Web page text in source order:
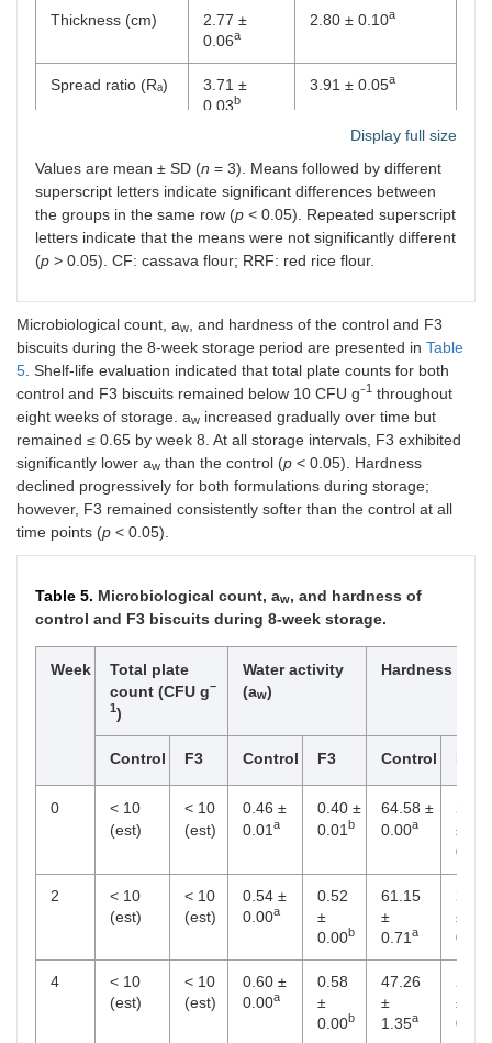
Thickness (cm)
2.77 ±
0.06a
2.80 ± 0.10a
Spread ratio (Rₐ)
3.71 ±
0.03b
3.91 ± 0.05a
mL–1 )
0.01b
0.66 ± 0.01 a
Display full size
Values are mean ± SD (n = 3). Means followed by different
superscript letters indicate significant differences between
the groups in the same row (p < 0.05). Repeated superscript
letters indicate that the means were not significantly different
(p > 0.05). CF: cassava flour; RRF: red rice flour.
Microbiological count, aw
, and hardness of the control and F3
biscuits during the 8-week storage period are presented in Table
5 . Shelf-life evaluation indicated that total plate counts for both
control and F3 biscuits remained below 10 CFU g⁻1 throughout
eight weeks of storage. aw increased gradually over time but
remained ≤ 0.65 by week 8. At all storage intervals, F3 exhibited
significantly lower aw than the control (p < 0.05). Hardness
declined progressively for both formulations during storage;
however, F3 remained consistently softer than the control at all
time points (p < 0.05).
Table 5. Microbiological count, aw, and hardness of
control and F3 biscuits during 8-week storage.
Week
Total plate
count (CFU g–
1 )
Water activity
(aw)
Hardness (N)
Control F3 Control F3 Control
0
< 10
(est)
< 10
(est)
0.46 ±
0.01 a
0.40 ±
0.01 b
64.58 ±
0.00a
±
0.80
2
< 10
(est)
< 10
(est)
0.54 ±
0.00a
0.52
±
0.00b
61.15
±
0.71 a
±
0.68
4
< 10
(est)
< 10
(est)
0.60 ±
0.00a
0.58
±
0.00b
47.26
±
1.35a
±
0.68